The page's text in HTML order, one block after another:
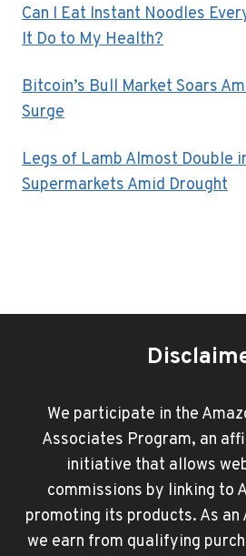
Can I Eat Instant Noodles
It Do to My Health?
Bitcoin’s Bull Market Soars
Surge
Legs of Lamb Almost Double
Supermarkets Amid Drought
We participate in the
Associates Program, an
initiative that allows
commissions by linking to
promoting its products. As an
we earn from qualifying